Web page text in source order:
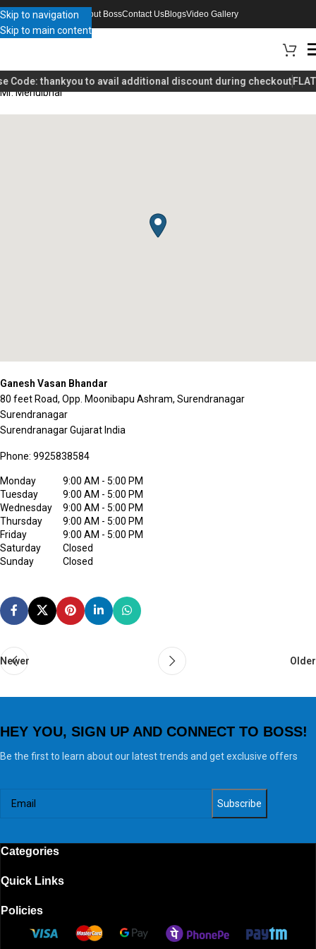
Skip to navigation
Skip to main content
About BossContact UsBlogsVideo Gallery
Code:thankyouto avail additional discount during checkout
Mr. Mehulbhai
Ganesh Vasan Bhandar
80 feet Road, Opp. Moonibapu Ashram, Surendranagar
Surendranagar
SurendranagarGujarat India
Phone: 9925838584
Monday
9:00 AM - 5:00 PM
Tuesday
9:00 AM - 5:00 PM
Wednesday
9:00 AM - 5:00 PM
Thursday
9:00 AM - 5:00 PM
Friday
9:00 AM - 5:00 PM
Saturday
Closed
Sunday
Closed
Newer Older
HEY YOU, SIGN UP AND CONNECT TO BOSS!
Be the first to learn about our latest trends and get exclusive offers
Categories
Quick Links
Policies